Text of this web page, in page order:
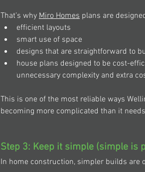
That’s why Miro Homes plans are
efficient layouts
smart use of space
designs that are straightforward to
house plans designed to be cost-
unnecessary complexity and extra
This is one of the most reliable ways
becoming more complicated than it
Step 3: Keep it simple (simple is
In home construction, simpler builds are